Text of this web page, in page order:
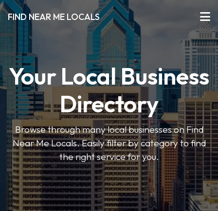
FIND NEAR ME LOCALS
Your Local Business
Directory
Browse through many local businesses on Find
Near Me Locals. Easily filter by category to find
the right service for you.